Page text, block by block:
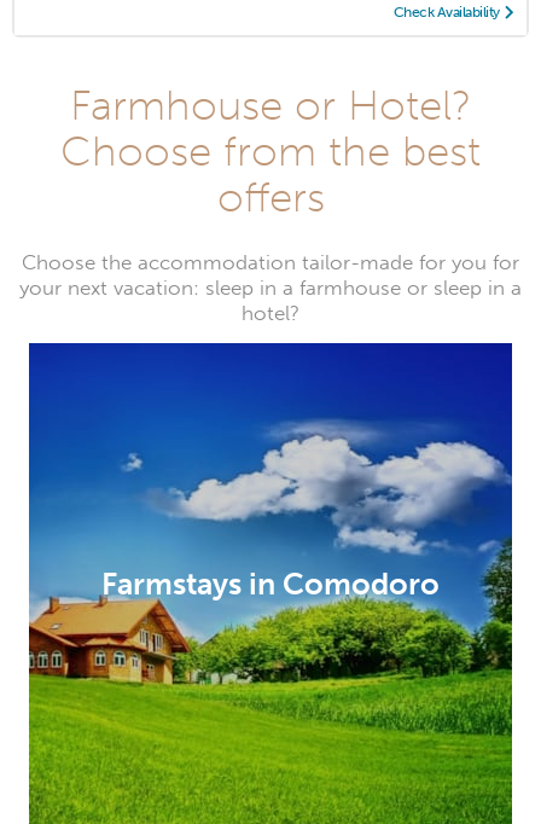
Check Availability
Farmhouse or Hotel?
Choose from the best
offers
Choose the accommodation tailor-made for you for
your next vacation: sleep in a farmhouse or sleep in a
hotel?
Farmstays in Comodoro